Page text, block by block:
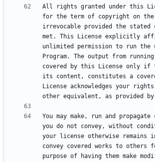
All rights granted under this
for the term of copyright on the
irrevocable provided the stated
met. This License explicitly
unlimited permission to run the
Program. The output from
covered by this License only if
its content, constitutes a
License acknowledges your
You may make, run and
you do not convey, without
your license otherwise remains
convey covered works to others
purpose of having them make